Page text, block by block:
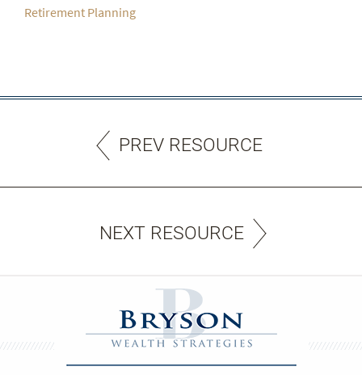
Retirement Planning
PREV RESOURCE
NEXT RESOURCE